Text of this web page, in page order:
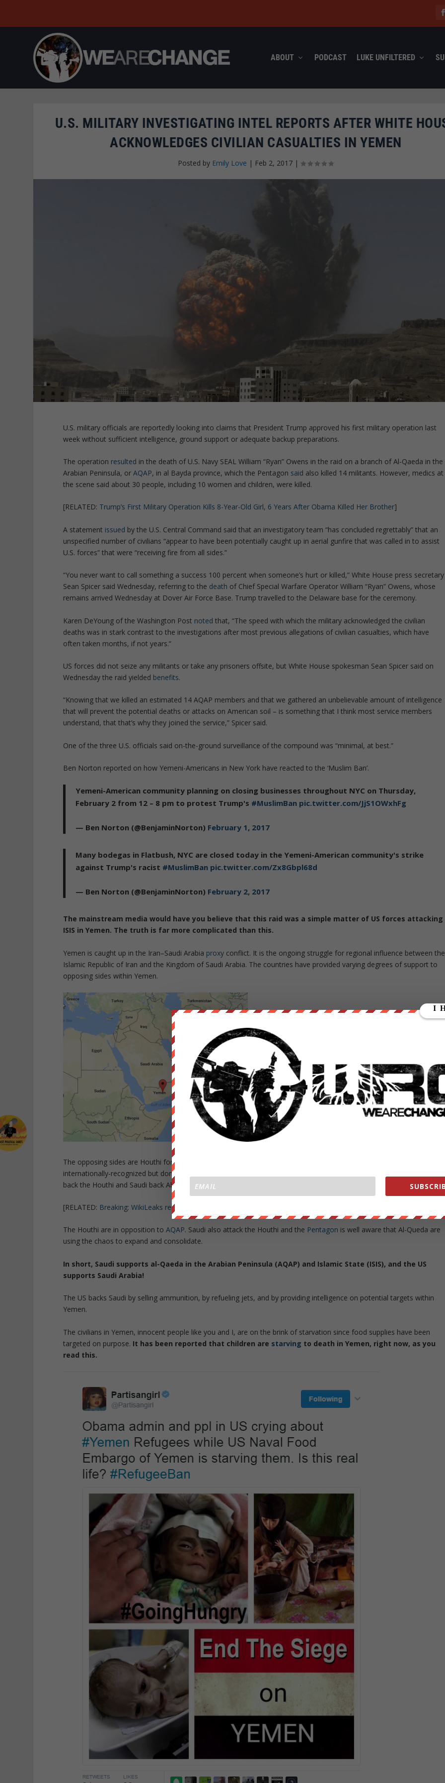
ABOUT PODCAST LUKE UNFILTERED
U.S. MILITARY INVESTIGATING INTEL REPORTS AFTER WHITE
ACKNOWLEDGES CIVILIAN CASUALTIES IN YEMEN
Posted by Emily Love | Feb 2, 2017 |
U.S. military officials are reportedly looking into claims that President Trump approved his first military operation last
week without sufficient intelligence, ground support or adequate backup preparations.
The operation resulted in the death of U.S. Navy SEAL William “Ryan” Owens in the raid on a branch of Al-Qaeda in the
Arabian Peninsula, orAQAP, in al Bayda province, which the Pentagon said also killed 14 militants. However, medics at
the scene said about 30 people, including 10 women and children, were killed.
[RELATED: Trump’s First Military Operation Kills 8-Year-Old Girl, 6 Years After Obama Killed Her Brother]
A statement issued by the U.S. Central Command said that an investigatory team “has concluded regrettably” that an
unspecified number of civilians “appear to have been potentially caught up in aerial gunfire that was called in to assist
U.S. forces” that were “receiving fire from all sides.”
“You never want to call something a success 100 percent when someone’s hurt or killed,” White House press secretary
Sean Spicer said Wednesday, referring to the death of Chief Special Warfare Operator William “Ryan” Owens, whose
remains arrived Wednesday at Dover Air Force Base. Trump travelled to the Delaware base for the ceremony.
Karen DeYoung of the Washington Post noted that, “The speed with which the military acknowledged the civilian
deaths was in stark contrast to the investigations after most previous allegations of civilian casualties, which have
often taken months, if not years.”
US forces did not seize any militants or take any prisoners offsite, but White House spokesman Sean Spicer said on
Wednesday the raid yielded benefits.
“Knowing that we killed an estimated 14 AQAP members and that we gathered an unbelievable amount of intelligence
that will prevent the potential deaths or attacks on American soil – is something that I think most service members
understand, that that’s why they joined the service,” Spicer said.
One of the three U.S. officials said on-the-ground surveillance of the compound was “minimal, at best.”
Ben Norton reported on how Yemeni-Americans in New York have reacted to the ‘Muslim Ban’.
Yemeni-American community planning on closing businesses throughout NYC on Thursday,
February 2 from 12 – 8 pm to protest Trump's #MuslimBan pic.twitter.com/JjS1OWxhFg
— Ben Norton (@BenjaminNorton) February 1, 2017
Many bodegas in Flatbush, NYC are closed today in the Yemeni-American community's strike
against Trump's racist #MuslimBan pic.twitter.com/Zx8Gbpl68d
— Ben Norton (@BenjaminNorton) February 2, 2017
The mainstream media would have you believe that this raid was a simple matter of US forces attacking
ISIS in Yemen. The truth is far more complicated than this.
Yemen is caught up in the Iran–Saudi Arabia proxy conflict. It is the ongoing struggle for regional influence between the
Islamic Republic of Iran and the Kingdom of Saudi Arabia. The countries have provided varying degrees of support to
opposing sides within Yemen.
The opposing sides are Houthi forces loyal to the former president Ali Abdullah Saleh. They are against the
internationally-recognized but domestically opposed government of President Abdrabbuh Mansur Hadi. Iran are said to
back the Houthi and Saudi back Abdrabbuh Mansur Hadi.
[RELATED: Breaking: WikiLeaks releases The Yemen Files
The Houthi are in opposition toAQAP. Saudi also attack the Houthi and the Pentagon is well aware that Al-Queda are
using the chaos to expand and consolidate.
In short, Saudi supports al-Qaeda in the Arabian Peninsula (AQAP) and Islamic State (ISIS), and the US
supports Saudi Arabia!
The US backs Saudi by selling ammunition, by refueling jets, and by providing intelligence on potential targets within
Yemen.
The civilians in Yemen, innocent people like you and I, are on the brink of starvation since food supplies have been
targeted on purpose. It has been reported that children are starving to death in Yemen, right now, as you
read this.